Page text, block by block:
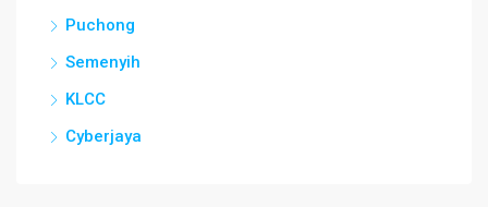
Puchong
Semenyih
KLCC
Cyberjaya